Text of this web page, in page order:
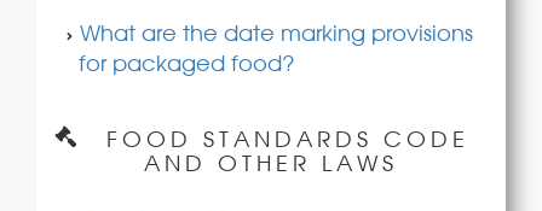
What are the date marking provisions
for packaged food?
FOOD STANDARDS CODE
AND OTHER LAWS